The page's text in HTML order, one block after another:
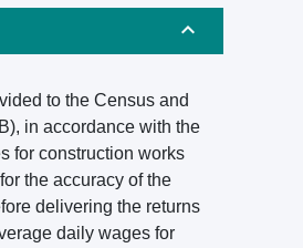
to the Census and
in accordance with the
for construction works
the accuracy of the
delivering the returns
daily wages for